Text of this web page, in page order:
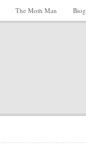
The Moth Man